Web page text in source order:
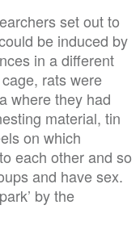
set out to
be induced by
in a different
rats were
where they had
material, tin
on which
each other and so
and have sex.
by the